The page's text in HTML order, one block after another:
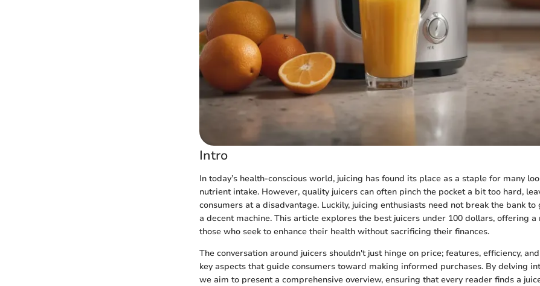
Intro
In today’s health-conscious world, juicing has found its place as a staple for many
nutrient intake. However, quality juicers can often pinch the pocket a bit too hard,
consumers at a disadvantage. Luckily, juicing enthusiasts need not break the bank
a decent machine. This article explores the best juicers under 100 dollars, offering
those who seek to enhance their health without sacrificing their finances.
The conversation around juicers shouldn't just hinge on price; features, efficiency,
key aspects that guide consumers toward making informed purchases. By delving
we aim to present a comprehensive overview, ensuring that every reader finds a